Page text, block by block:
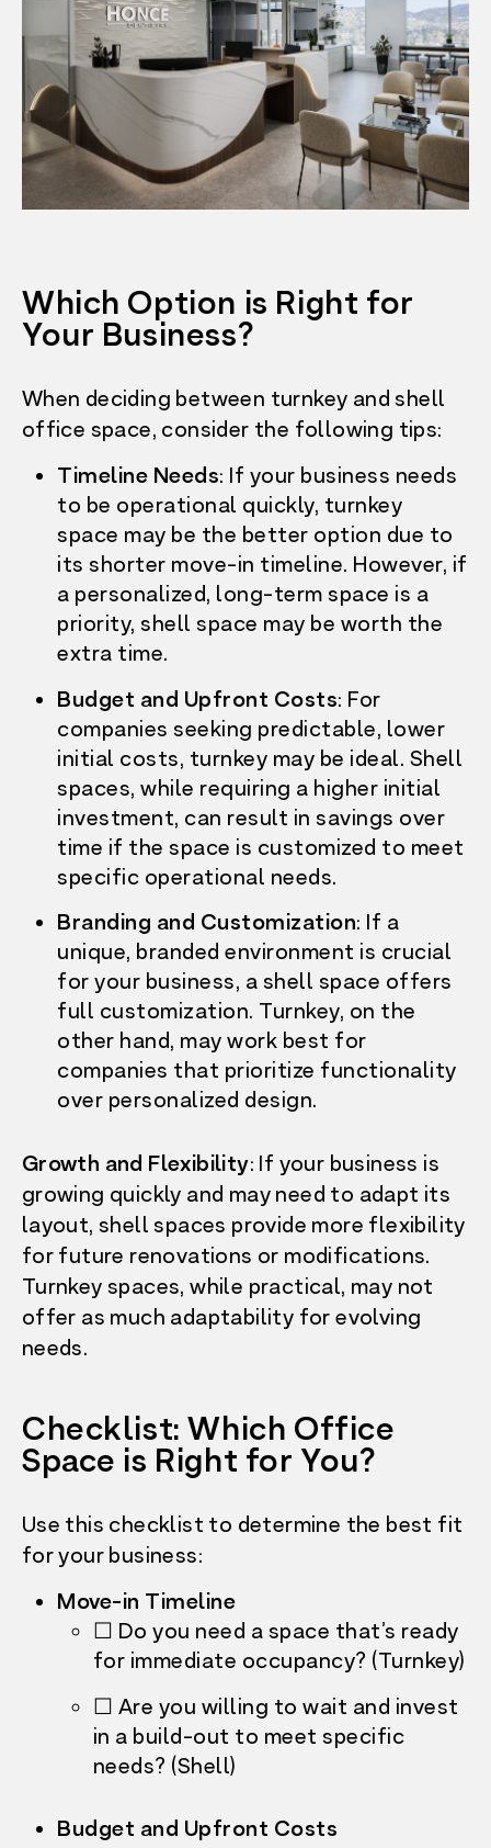
Which Option is Right for
Your Business?
When deciding between turnkey and shell
office space, consider the following tips:
Timeline Needs: If your business needs
to be operational quickly, turnkey
space may be the better option due to
its shorter move-in timeline. However, if
a personalized, long-term space is a
priority, shell space may be worth the
extra time.
Budget and Upfront Costs: For
companies seeking predictable, lower
initial costs, turnkey may be ideal. Shell
spaces, while requiring a higher initial
investment, can result in savings over
time if the space is customized to meet
specific operational needs.
Branding and Customization: If a
unique, branded environment is crucial
for your business, a shell space offers
full customization. Turnkey, on the
other hand, may work best for
companies that prioritize functionality
over personalized design.
Growth and Flexibility: If your business is
growing quickly and may need to adapt its
layout, shell spaces provide more flexibility
for future renovations or modifications.
Turnkey spaces, while practical, may not
offer as much adaptability for evolving
needs.
Checklist: Which Office
Space is Right for You?
Use this checklist to determine the best fit
for your business:
Move-in Timeline
☐ Do you need a space that’s ready
for immediate occupancy? (Turnkey)
☐ Are you willing to wait and invest
in a build-out to meet specific
needs? (Shell)
Budget and Upfront Costs